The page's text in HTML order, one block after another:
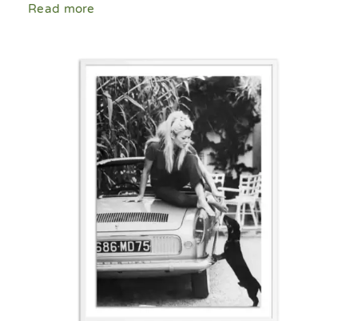
Read more